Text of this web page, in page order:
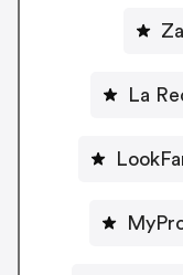
La